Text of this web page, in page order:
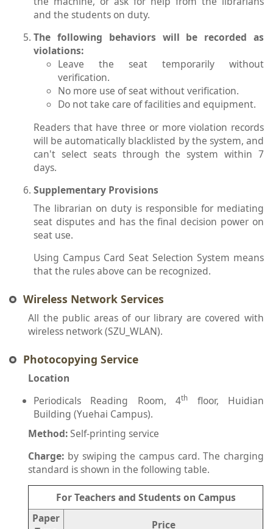
and the students on duty.
The following behaviors will be recorded as
violations:
Leave the seat temporarily without
verification.
No more use of seat without verification.
Do not take care of facilities and equipment.
Readers that have three or more violation records
will be automatically blacklisted by the system, and
can't select seats through the system within 7
days.
Supplementary Provisions
The librarian on duty is responsible for mediating
seat disputes and has the final decision power on
seat use.
Using Campus Card Seat Selection System means
that the rules above can be recognized.
Wireless Network Services
All the public areas of our library are covered with
wireless network (SZU_WLAN).
Photocopying Service
Location
Periodicals Reading Room, 4th
floor, Huidian
Building (Yuehai Campus).
Method:Self-printing service
Charge: by swiping the campus card. The charging
standard is shown in the following table.
For Teachers and Students on Campus
Paper
Price